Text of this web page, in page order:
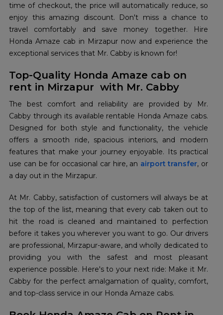
time of checkout, the price will automatically reduce, so
enjoy this amazing discount. Don't miss a chance to
travel comfortably and save money together. Hire
Honda Amaze cab in Mirzapur now and experience the
exceptional services that Mr. Cabby is known for!
Top-Quality Honda Amaze cab on
rent in Mirzapur with Mr. Cabby
The best comfort and reliability are provided by Mr.
Cabby through its available rentable Honda Amaze cabs.
Designed for both style and functionality, the vehicle
offers a smooth ride, spacious interiors, and modern
features that make your journey enjoyable. Its practical
use can be for occasional car hire, an airport transfer, or
a day out in the Mirzapur.
At Mr. Cabby, satisfaction of customers will always be at
the top of the list, meaning that every cab taken out to
hit the road is cleaned and maintained to perfection
before it takes you wherever you want to go. Our drivers
are professional, Mirzapur-aware, and wholly dedicated to
providing you with the safest and most pleasant
experience possible. Here's to your next ride: Make it Mr.
Cabby for the perfect amalgamation of quality, comfort,
and top-class service in our Honda Amaze cabs.